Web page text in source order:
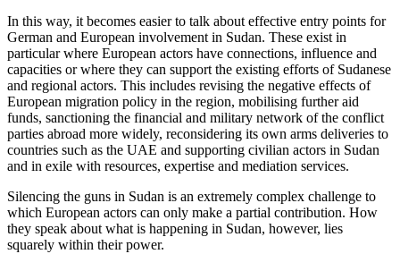
In this way, it becomes easier to talk about effective entry points for
German and European involvement in Sudan. These exist in
particular where European actors have connections, influence and
capacities or where they can support the existing efforts of Sudanese
and regional actors. This includes revising the negative effects of
European migration policy in the region, mobilising further aid
funds, sanctioning the financial and military network of the conflict
parties abroad more widely, reconsidering its own arms deliveries to
countries such as the UAE and supporting civilian actors in Sudan
and in exile with resources, expertise and mediation services.
Silencing the guns in Sudan is an extremely complex challenge to
which European actors can only make a partial contribution. How
they speak about what is happening in Sudan, however, lies
squarely within their power.